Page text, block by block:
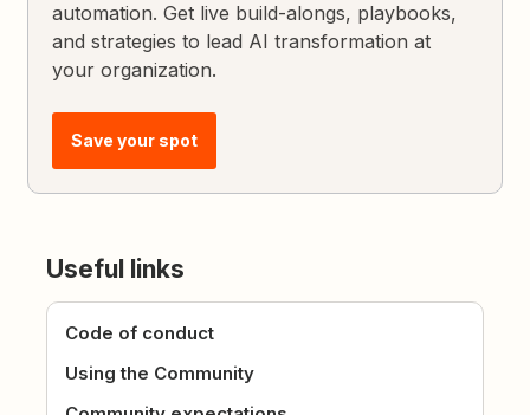
automation. Get live build-alongs, playbooks,
and strategies to lead AI transformation at
your organization.
Save your spot
Useful links
Code of conduct
Using the Community